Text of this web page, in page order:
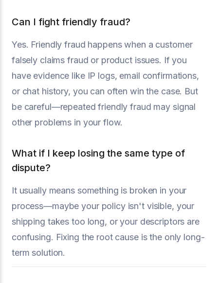
Can I fight friendly fraud?
Yes. Friendly fraud happens when a customer
falsely claims fraud or product issues. If you
have evidence like IP logs, email confirmations,
or chat history, you can often win the case. But
be careful—repeated friendly fraud may signal
other problems in your flow.
What if I keep losing the same type of
dispute?
It usually means something is broken in your
process—maybe your policy isn't visible, your
shipping takes too long, or your descriptors are
confusing. Fixing the root cause is the only long-
term solution.